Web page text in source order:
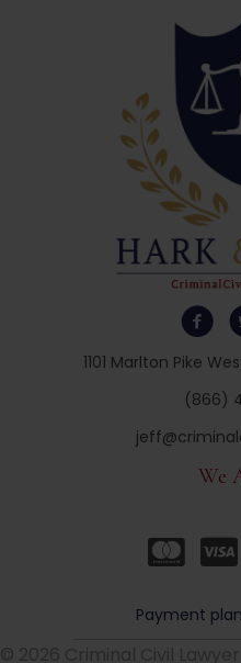
1101 Marlton Pike
(866)
We
Payment